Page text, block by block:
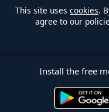
This site uses cookies.
agree to our
Install the free